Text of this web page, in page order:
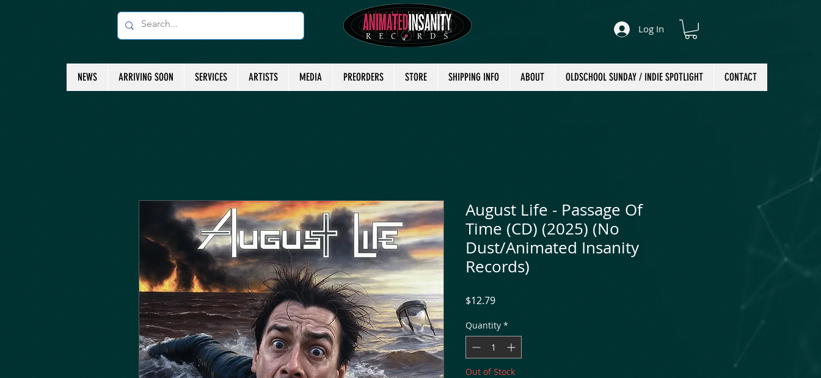
Log In
NEWS ARRIVING SOON SERVICES ARTISTS MEDIA PREORDERS STORE SHIPPING INFO ABOUT OLDSCHOOL SUNDAY / INDIE SPOTLIGHT CONTACT
August Life - Passage Of
Time (CD) (2025) (No
Dust/Animated Insanity
Records)
$12.79Price
Quantity *
Out of Stock